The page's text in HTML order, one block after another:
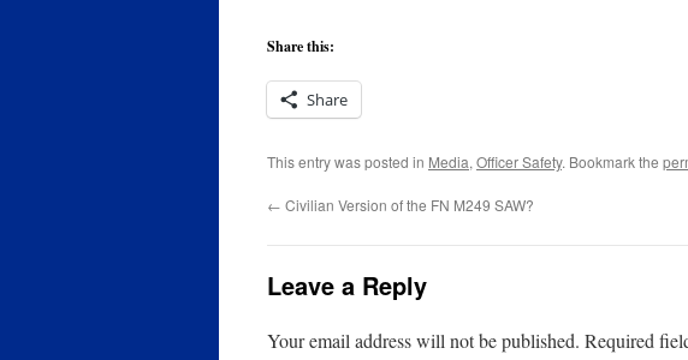
Share this:
Share
This entry was posted in Media, Officer Safety. Bookmark the
← Civilian Version of the FN M249 SAW?
Leave a Reply
Your email address will not be published. Required